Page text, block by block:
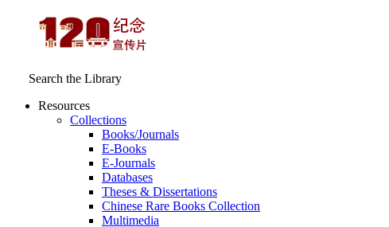
Search the Library
Resources
Collections
Books/Journals
E-Books
E‑Journals
Databases
Theses & Dissertations
Chinese Rare Books Collection
Multimedia